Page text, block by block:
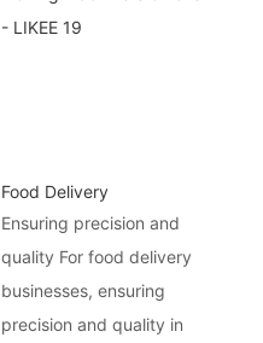
Food Delivery
Ensuring precision and
quality For food delivery
businesses, ensuring
precision and quality in